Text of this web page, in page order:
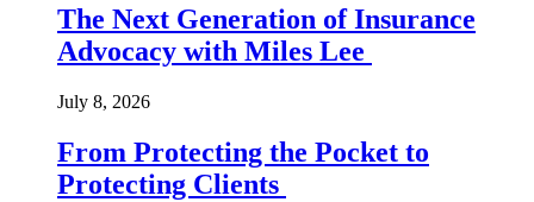
The Next Generation of Insurance
Advocacy with Miles Lee
July 8, 2026
From Protecting the Pocket to
Protecting Clients